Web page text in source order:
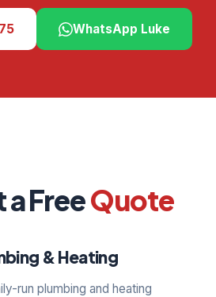
WhatsApp Luke
FreeQuote
& Heating
run plumbing and heating